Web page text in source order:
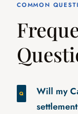
COMMON
Will my